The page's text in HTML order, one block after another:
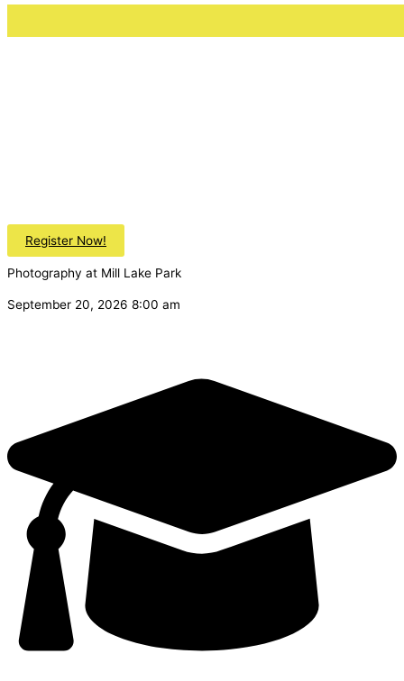
Register Now!
Photography at Mill Lake Park
September 20, 2026 8:00 am